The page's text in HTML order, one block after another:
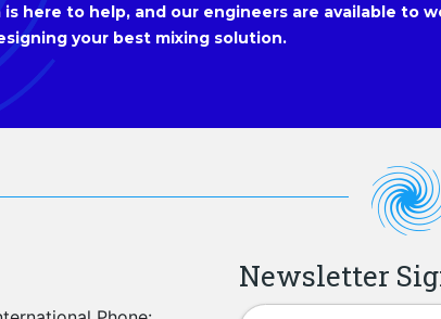
here to help, and our engineers are available to
your best mixing solution.
Newsletter